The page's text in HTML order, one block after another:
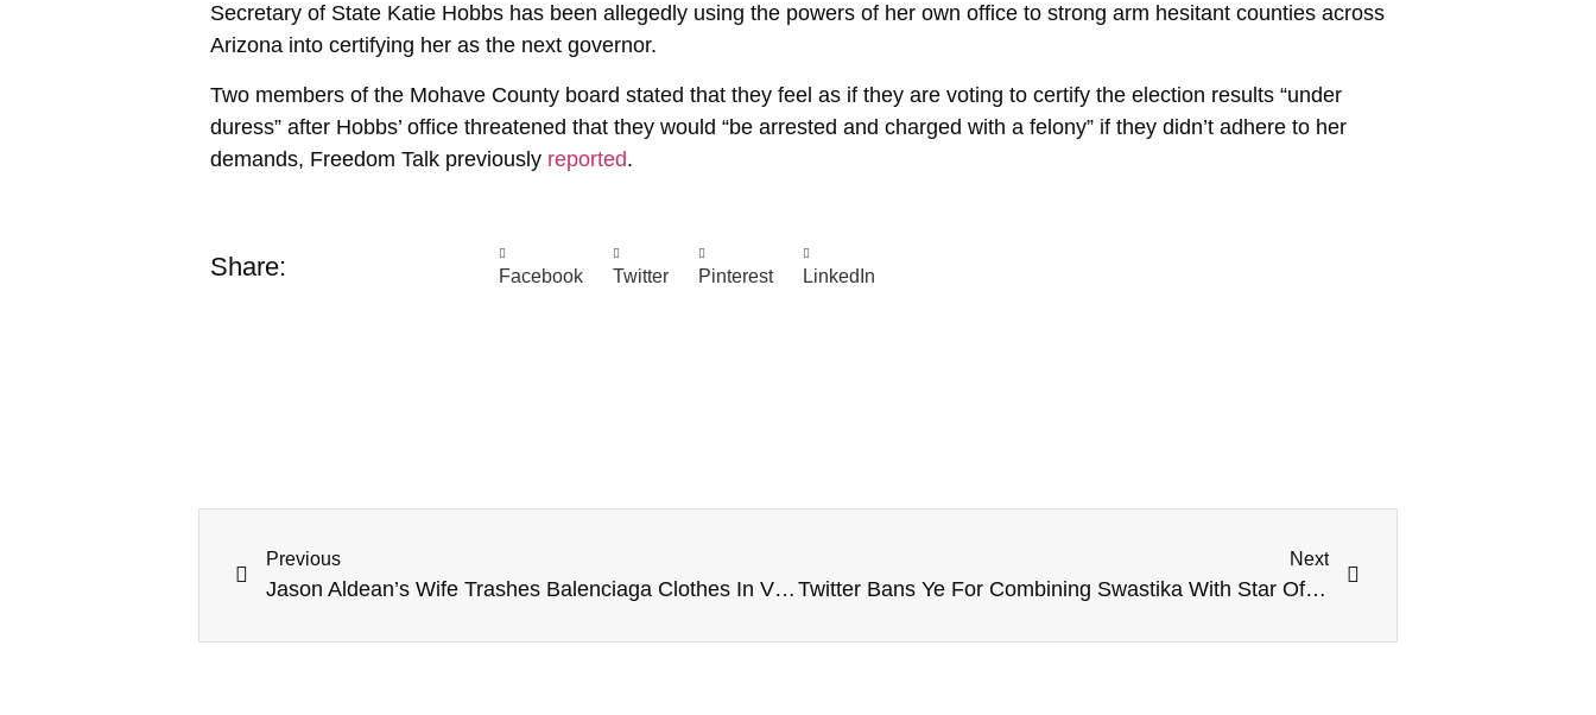
Secretary of State Katie Hobbs has been allegedly using the powers of her own office to strong arm hesitant counties across
Arizona into certifying her as the next governor.
Two members of the Mohave County board stated that they feel as if they are voting to certify the election results “under
duress” after Hobbs’ office threatened that they would “be arrested and charged with a felony” if they didn’t adhere to her
demands, Freedom Talk previously reported.
Share: Facebook Twitter Pinterest LinkedIn
Previous
Jason Aldean’s Wife Trashes Balenciaga Clothes In Viral Photo Amid ‘Pedophilia’ Controversy
Next
Twitter Bans Ye For Combining Swastika With Star Of David, Musk Claims ‘Incitement To Violence’